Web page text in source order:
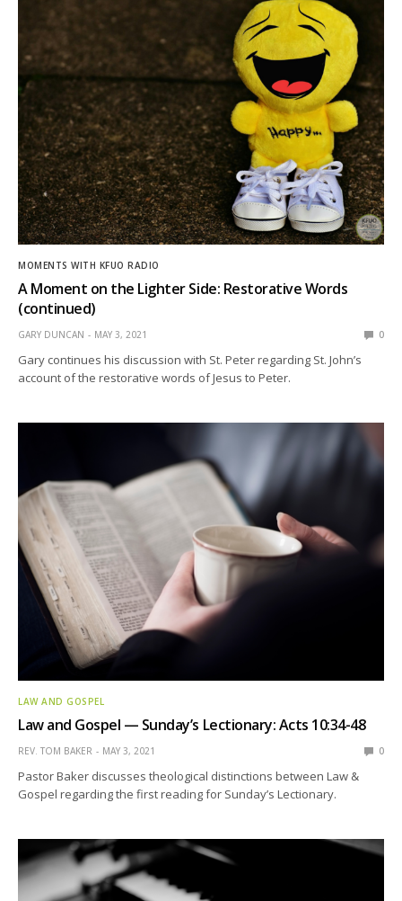
MOMENTS WITH KFUO RADIO
A Moment on the Lighter Side: Restorative Words
(continued)
GARY DUNCAN MAY 3, 2021 0
Gary continues his discussion with St. Peter regarding St. John’s
account of the restorative words of Jesus to Peter.
LAW AND GOSPEL
Law and Gospel — Sunday’s Lectionary: Acts 10:34-48
REV. TOM BAKER MAY 3, 2021 0
Pastor Baker discusses theological distinctions between Law &
Gospel regarding the first reading for Sunday’s Lectionary.